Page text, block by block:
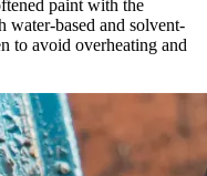
paint with the
water-based and solvent-
to avoid overheating and